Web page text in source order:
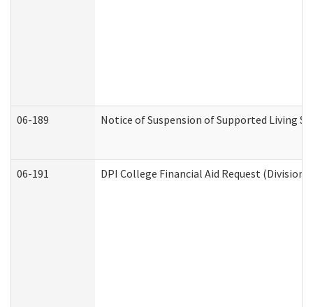
06-189 Notice of Suspension of Supported Living
06-191 DPI College Financial Aid Request